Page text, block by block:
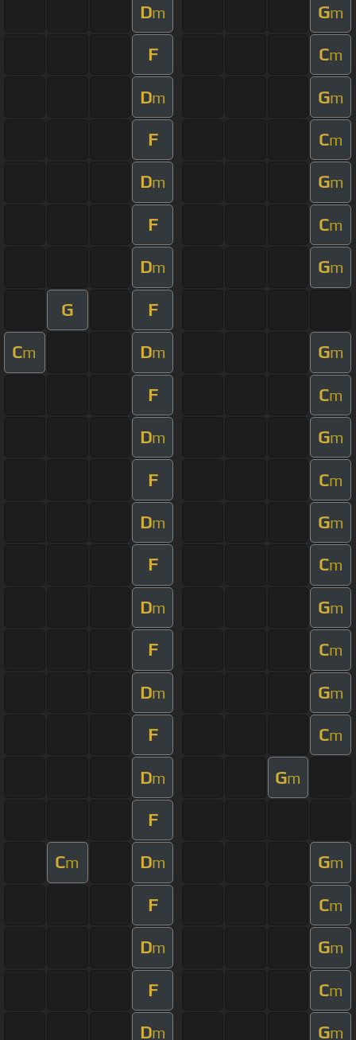
Dm Gm
F Cm
Dm Gm
F Cm
Dm Gm
F Cm
Dm Gm
G F
Cm Dm Gm
F Cm
Dm Gm
F Cm
Dm Gm
F Cm
Dm Gm
F Cm
Dm Gm
F Cm
Dm Gm
F
Cm Dm Gm
F Cm
Dm Gm
F Cm
Dm Gm